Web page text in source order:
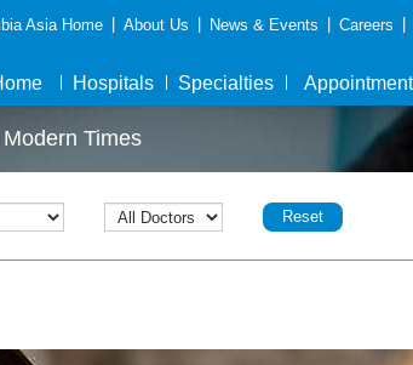
Asia Home About Us News & Events Careers
Hospitals Specialties
Times
Reset